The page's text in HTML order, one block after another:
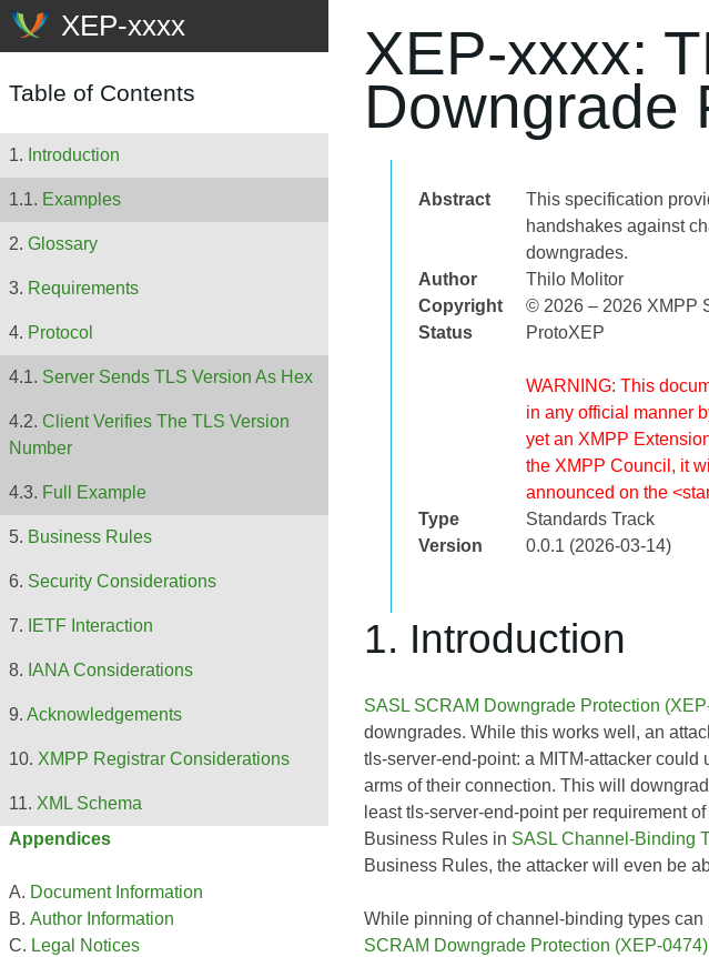
XEP-xxxx:
Downgrade
Abstract
This specification
handshakes against
downgrades.
Author
Thilo Molitor
Copyright
© 2026 – 2026 XMPP
Status
ProtoXEP
WARNING: This
in any official manner
yet an XMPP
the XMPP Council, it
announced on the
Type
Standards Track
Version
0.0.1 (2026-03-14)
Table of Contents
Introduction
Examples
Glossary
Requirements
Protocol
Server Sends TLS Version As Hex
Client Verifies The TLS Version
Number
Full Example
Business Rules
Security Considerations
IETF Interaction
IANA Considerations
Acknowledgements
XMPP Registrar Considerations
XML Schema
Appendices
Document Information
Author Information
Legal Notices
1. Introduction
SASL SCRAM Downgrade Protection
downgrades. While this works well, an
tls-server-end-point: a MITM-attacker
arms of their connection. This will
least tls-server-end-point per requirement of
Business Rules in SASL Channel-Binding
Business Rules, the attacker will even be
While pinning of channel-binding types
SCRAM Downgrade Protection (XEP-0474)